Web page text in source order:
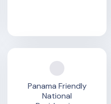
Panama Friendly
National